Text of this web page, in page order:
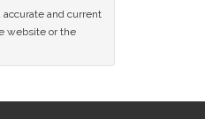
and current
website or the